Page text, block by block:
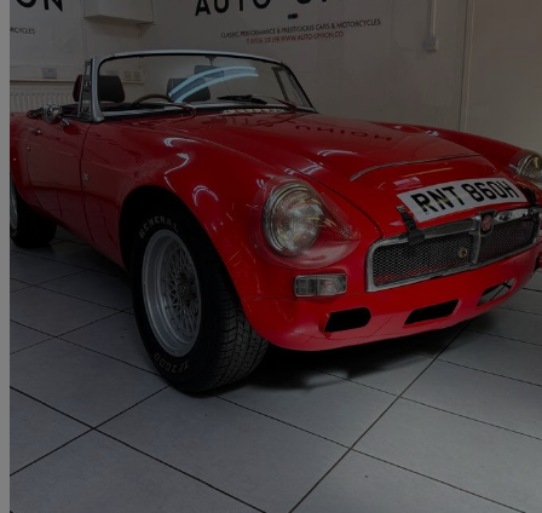
1970 MG MGB
25,613 miles
£24,995